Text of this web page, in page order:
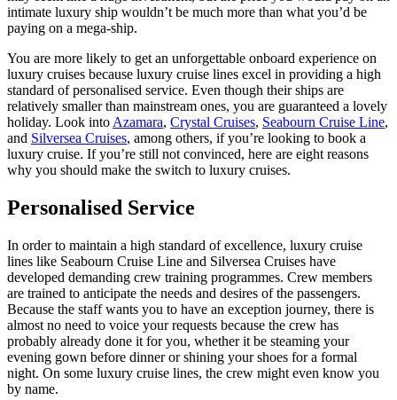
intimate luxury ship wouldn’t be much more than what you’d be
paying on a mega-ship.
You are more likely to get an unforgettable onboard experience on
luxury cruises because luxury cruise lines excel in providing a high
standard of personalised service. Even though their ships are
relatively smaller than mainstream ones, you are guaranteed a lovely
holiday. Look intoAzamara, Crystal Cruises, Seabourn Cruise Line,
and Silversea Cruises, among others, if you’re looking to book a
luxury cruise. If you’re still not convinced, here are eight reasons
why you should make the switch to luxury cruises.
Personalised Service
In order to maintain a high standard of excellence, luxury cruise
lines like Seabourn Cruise Line and Silversea Cruises have
developed demanding crew training programmes. Crew members
are trained to anticipate the needs and desires of the passengers.
Because the staff wants you to have an exception journey, there is
almost no need to voice your requests because the crew has
probably already done it for you, whether it be steaming your
evening gown before dinner or shining your shoes for a formal
night. On some luxury cruise lines, the crew might even know you
by name.